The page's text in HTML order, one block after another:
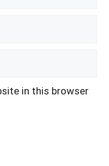
in this browser